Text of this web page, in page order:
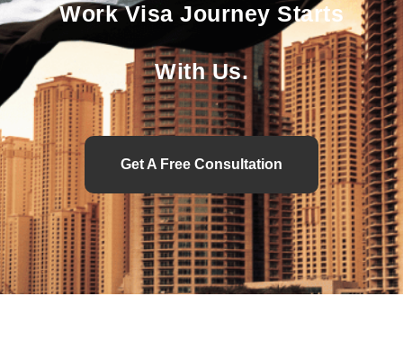
Work Visa Journey Starts
With Us.
Get A Free Consultation